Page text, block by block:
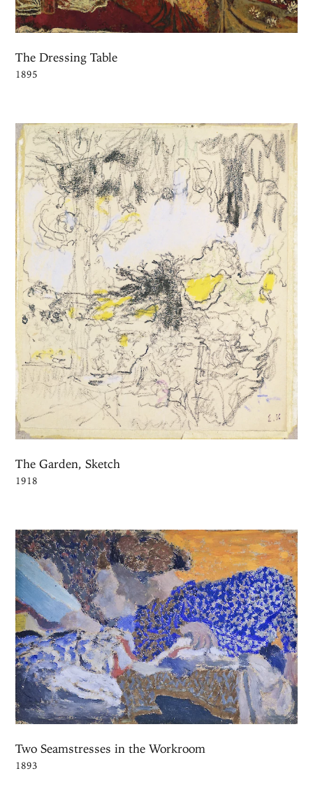
The Dressing Table
1895
The Garden, Sketch
1918
Two Seamstresses in the Workroom
1893